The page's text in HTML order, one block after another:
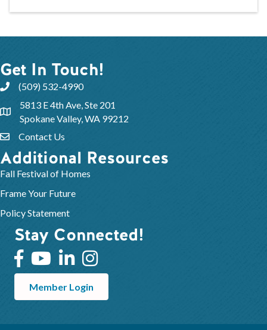
Get In Touch!
(509) 532-4990
5813 E 4th Ave, Ste 201
Spokane Valley, WA 99212
Contact Us
Additional Resources
Fall Festival of Homes
Frame Your Future
Policy Statement
Stay Connected!
Member Login